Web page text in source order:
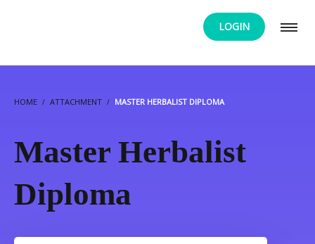
LOGIN
HOME ATTACHMENT MASTER HERBALIST DIPLOMA
Master Herbalist
Diploma